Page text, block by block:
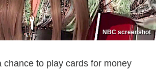
NBC screenshot
chance to play cards for money